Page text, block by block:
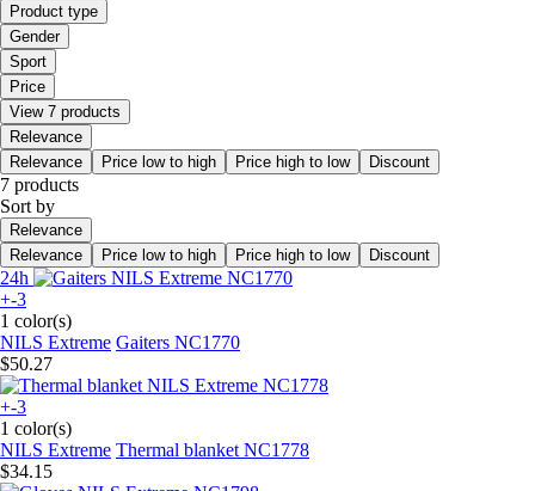
Product type
Gender
Sport
Price
View 7 products
Relevance
Relevance
Price low to high Price high to low Discount
7 products
Sort by
Relevance
Relevance
Price low to high Price high to low Discount
24h
+-3
1 color(s)
NILS Extreme Gaiters NC1770
$50.27
+-3
1 color(s)
NILS Extreme Thermal blanket NC1778
$34.15